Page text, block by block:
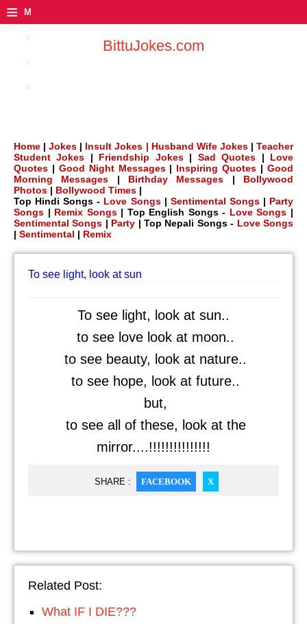
≡ M
BittuJokes.com
Home |Jokes | Insult Jokes | Husband Wife Jokes |Teacher
Student Jokes | Friendship Jokes| Sad Quotes | Love
Quotes | Good Night Messages| Inspiring Quotes |Good
Morning Messages | Birthday Messages | Bollywood
Photos | Bollywood Times |
Top Hindi Songs - Love Songs| Sentimental Songs| Party
Songs | Remix Songs| Top English Songs - Love Songs |
Sentimental Songs | Party | Top Nepali Songs - Love Songs
| Sentimental | Remix
To see light, look at sun
To see light, look at sun..
to see love look at moon..
to see beauty, look at nature..
to see hope, look at future..
but,
to see all of these, look at the
mirror....!!!!!!!!!!!!!!!
SHARE : FACEBOOK X
Related Post:
What IF I DIE???